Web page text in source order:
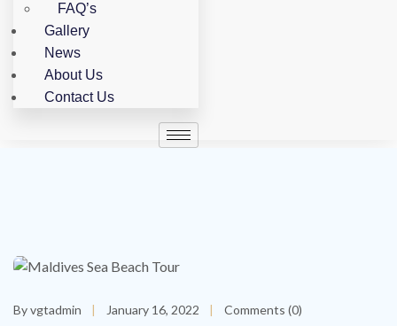
FAQ’s
Gallery
News
About Us
Contact Us
By vgtadmin January 16, 2022 Comments (0)